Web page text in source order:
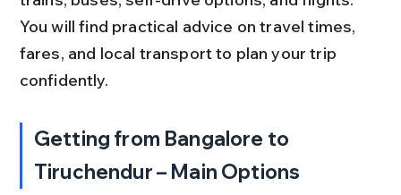
You will find practical advice on travel times,
fares, and local transport to plan your trip
confidently.
Getting from Bangalore to
Tiruchendur – Main Options